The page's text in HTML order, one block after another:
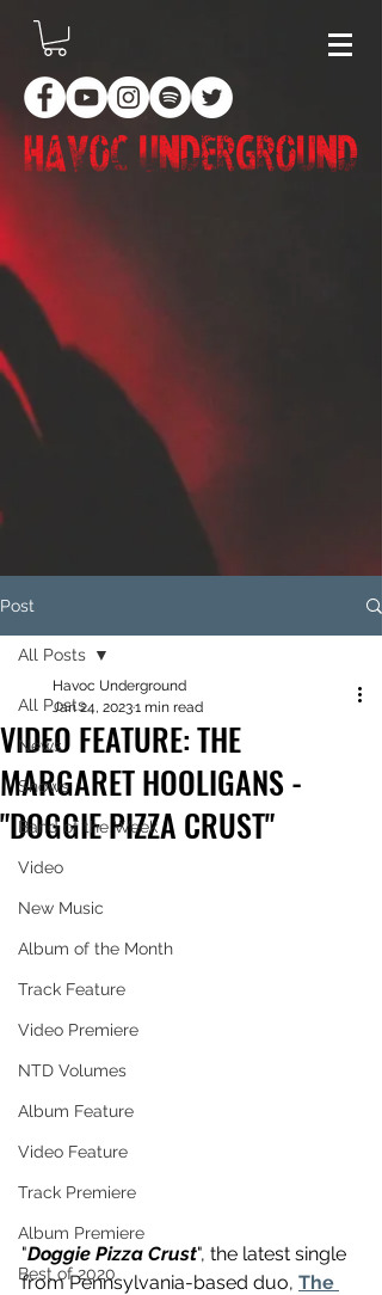
Post
All Posts
News
Shows
Band of the Week
Video
New Music
Album of the Month
Track Feature
Video Premiere
NTD Volumes
Album Feature
Video Feature
Track Premiere
Album Premiere
Best of 2020
All Posts
VIDEO FEATURE: THE
MARGARET HOOLIGANS -
"DOGGIE PIZZA CRUST"
Havoc Underground
Jan 24, 20231 min read
"Doggie Pizza Crust", the latest single
from Pennsylvania-based duo, The